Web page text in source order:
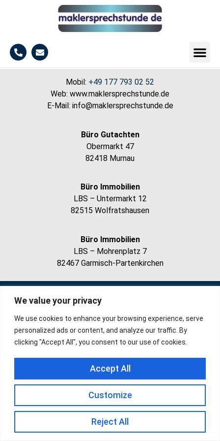
We value your privacy
We use cookies to enhance your browsing experience, serve
personalized ads or content, and analyze our traffic. By
clicking "Accept All", you consent to our use of cookies.
Customize
Reject All
Accept All
Mobil: +49 177 793 02 52
Web: www.maklersprechstunde.de
E-Mail: info@maklersprechstunde.de
Büro Gutachten
Obermarkt 47
82418 Murnau
Büro Immobilien
LBS – Untermarkt 12
82515 Wolfratshausen
Büro Immobilien
LBS – Mohrenplatz 7
82467 Garmisch-Partenkirchen